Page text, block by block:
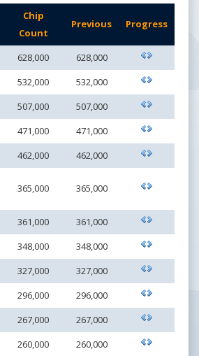
Chip
Count
Previous Progress
628,000
628,000
532,000
532,000
507,000
507,000
471,000
471,000
462,000
462,000
365,000 365,000
361,000
361,000
348,000
348,000
327,000
327,000
296,000
296,000
267,000
267,000
260,000
260,000